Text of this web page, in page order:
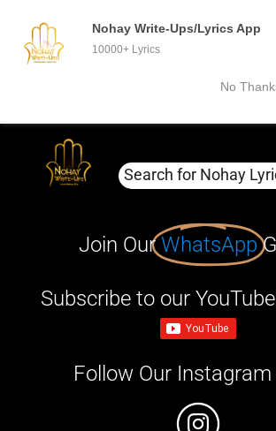
Nohay Write-Ups/Lyrics App
10000+ Lyrics
No
Join OurWhatsApp
Subscribe to our
Follow Our Instagram